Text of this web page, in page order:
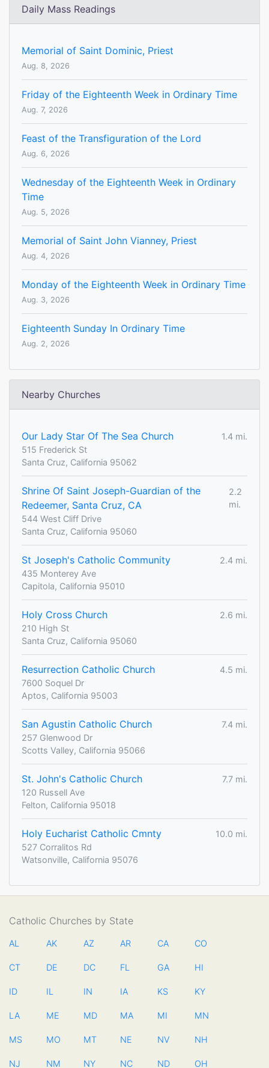
Daily Mass Readings
Memorial of Saint Dominic, Priest
Aug. 8, 2026
Friday of the Eighteenth Week in Ordinary Time
Aug. 7, 2026
Feast of the Transfiguration of the Lord
Aug. 6, 2026
Wednesday of the Eighteenth Week in Ordinary
Time
Aug. 5, 2026
Memorial of Saint John Vianney, Priest
Aug. 4, 2026
Monday of the Eighteenth Week in Ordinary Time
Aug. 3, 2026
Eighteenth Sunday In Ordinary Time
Aug. 2, 2026
Nearby Churches
Our Lady Star Of The Sea Church
1.4 mi.
515 Frederick St
Santa Cruz, California 95062
Shrine Of Saint Joseph-Guardian of the
Redeemer, Santa Cruz, CA
2.2
mi.
544 West Cliff Drive
Santa Cruz, California 95060
St Joseph's Catholic Community
2.4 mi.
435 Monterey Ave
Capitola, California 95010
Holy Cross Church
2.6 mi.
210 High St
Santa Cruz, California 95060
Resurrection Catholic Church
4.5 mi.
7600 Soquel Dr
Aptos, California 95003
San Agustin Catholic Church
7.4 mi.
257 Glenwood Dr
Scotts Valley, California 95066
St. John's Catholic Church
7.7 mi.
120 Russell Ave
Felton, California 95018
Holy Eucharist Catholic Cmnty
10.0 mi.
527 Corralitos Rd
Watsonville, California 95076
Catholic Churches by State
AL AK AZ AR CA CO
CT DE DC FL GA HI
ID IL IN IA KS KY
LA ME MD MA MI MN
MS MO MT NE NV NH
NJ NM NY NC ND OH